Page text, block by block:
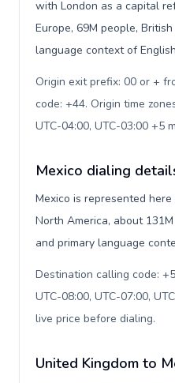
with London as a capital
Europe, 69M people,
language context of
Origin exit prefix: 00 or +
code: +44. Origin time
UTC-04:00, UTC-03:00 +5
Mexico dialing
Mexico is represented here
North America, about
and primary language
Destination calling code:
UTC-08:00, UTC-07:00,
live price before dialing.
United Kingdom to